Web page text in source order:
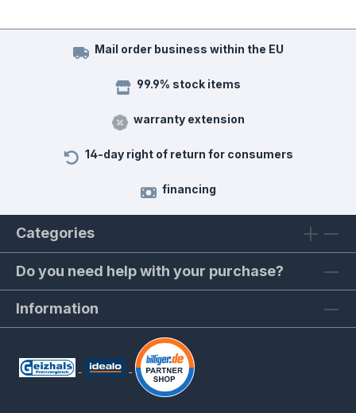
Mail order business within the EU
99.9% stock items
warranty extension
14-day right of return for consumers
financing
Categories
Do you need help with your purchase?
Information